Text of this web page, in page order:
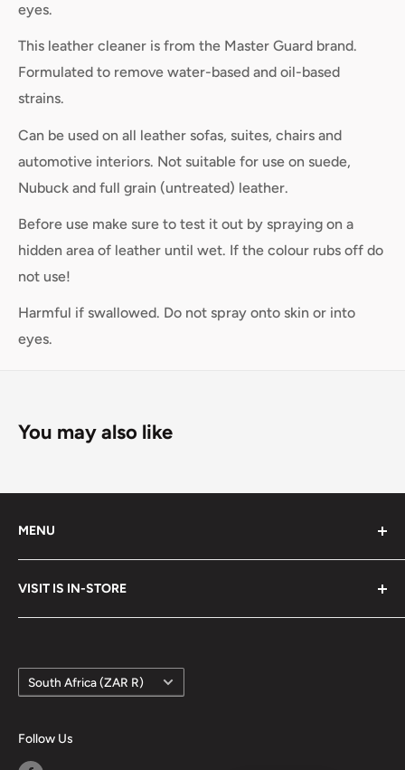
eyes.
This leather cleaner is from the Master Guard brand.
Formulated to remove water-based and oil-based
strains.
Can be used on all leather sofas, suites, chairs and
automotive interiors. Not suitable for use on suede,
Nubuck and full grain (untreated) leather.
Before use make sure to test it out by spraying on a
hidden area of leather until wet. If the colour rubs off do
not use!
Harmful if swallowed. Do not spray onto skin or into
eyes.
You may also like
MENU
Search
Terms of Service
Refund policy
VISIT IS IN-STORE
Country/region
South Africa (ZAR R)
Follow Us